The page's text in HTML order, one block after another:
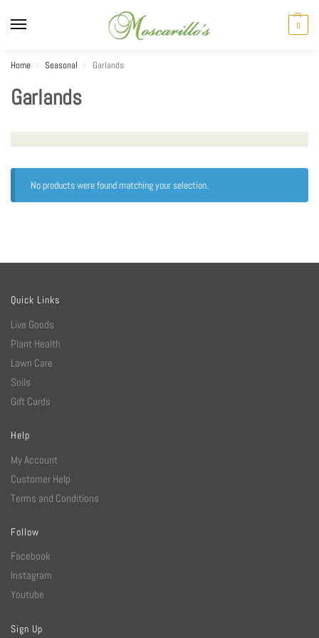
0
Home / Seasonal / Garlands
Garlands
No products were found matching your selection.
Quick Links
Live Goods
Plant Health
Lawn Care
Soils
Gift Cards
Help
My Account
Customer Help
Terms and Conditions
Follow
Facebook
Instagram
Youtube
Sign Up